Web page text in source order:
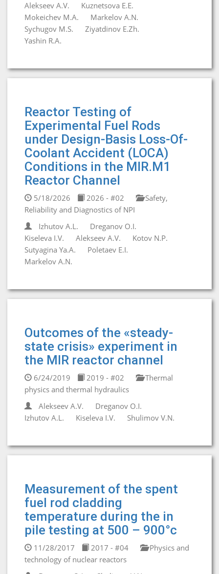
Alekseev A.V.
Kuznetsova E.E.
Mokeichev M.A.
Markelov A.N.
Sychugov M.S.
Ziyatdinov E.Zh.
Yashin R.A.
Reactor Testing of
Experimental Fuel Rods
under Design-Basis Loss-Of-
Coolant Accident (LOCA)
Conditions in the MIR.M1
Reactor Channel
5/18/2026 2026 - #02
Safety,
Reliability and Diagnostics of NPI
Izhutov A.L.
Dreganov O.I.
Kiseleva I.V.
Alekseev A.V.
Kotov N.P.
Sutyagina Ya.A.
Poletaev E.I.
Markelov A.N.
Outcomes of the «steady-
state crisis» experiment in
the MIR reactor channel
6/24/2019 2019 - #02
Thermal
physics and thermal hydraulics
Alekseev A.V.
Dreganov O.I.
Izhutov A.L.
Kiseleva I.V. Shulimov V.N.
Measurement of the spent
fuel rod cladding
temperature during the in
pile testing at 500 – 900°c
11/28/2017 2017 - #04
Physics and
technology of nuclear reactors